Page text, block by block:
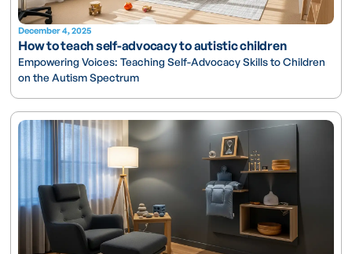
December 4, 2025
How to teach self-advocacy to autistic children
Empowering Voices: Teaching Self-Advocacy Skills to Children
on the Autism Spectrum